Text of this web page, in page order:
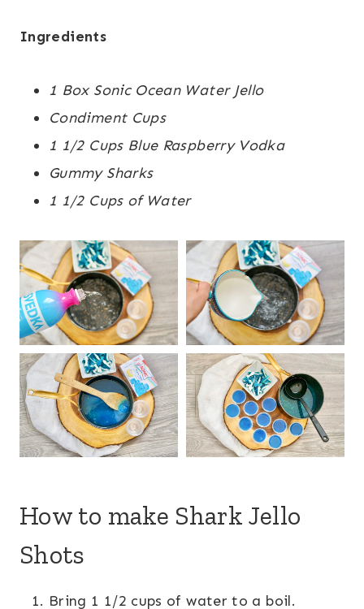
Ingredients
1 Box Sonic Ocean Water Jello
Condiment Cups
1 1/2 Cups Blue Raspberry Vodka
Gummy Sharks
1 1/2 Cups of Water
How to make Shark Jello
Shots
Bring 1 1/2 cups of water to a boil.